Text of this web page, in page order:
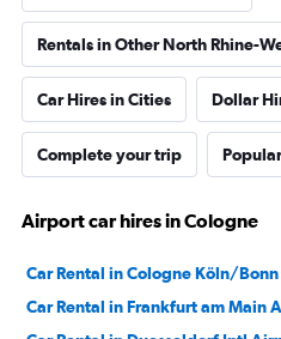
Rentals in Other North Rhine-
Car Hires in Cities Dollar
Complete your trip
Airport car hires in Cologne
Car Rental in Cologne Köln/
Car Rental in Frankfurt am Main